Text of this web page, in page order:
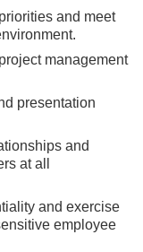
and meet
management
presentation
and
at all
and exercise
employee